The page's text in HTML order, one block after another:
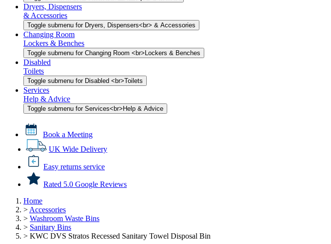
Dryers, Dispensers
& Accessories
Toggle submenu for Dryers, Dispensers<br> & Accessories
Changing Room
Lockers & Benches
Toggle submenu for Changing Room <br>Lockers & Benches
Disabled
Toilets
Toggle submenu for Disabled <br>Toilets
Services
Help & Advice
Toggle submenu for Services<br>Help & Advice
Book a Meeting
UK Wide Delivery
Easy returns service
Rated 5.0 Google Reviews
Home
> Accessories
> Washroom Waste Bins
> Sanitary Bins
> KWC DVS Stratos Recessed Sanitary Towel Disposal Bin